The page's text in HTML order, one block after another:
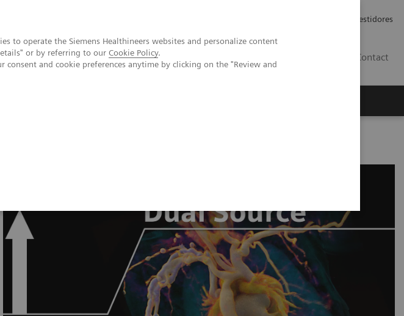
to operate the Siemens Healthineers websites and personalize content
or by referring to our Cookie Policy.
and cookie preferences anytime by clicking on the "Review and
Relações com Investidores
Contact